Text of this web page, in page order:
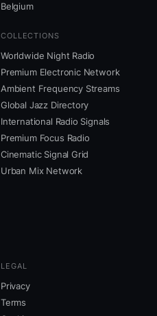
Belgium
COLLECTIONS
Worldwide Night Radio
Premium Electronic Network
Ambient Frequency Streams
Global Jazz Directory
International Radio Signals
Premium Focus Radio
Cinematic Signal Grid
Urban Mix Network
LEGAL
Privacy
Terms